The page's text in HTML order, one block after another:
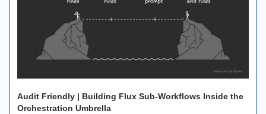
Audit Friendly | Building Flux Sub-Workflows Inside the
Orchestration Umbrella